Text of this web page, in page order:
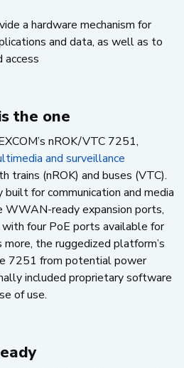
a hardware mechanism for
and data, as well as to
access
the one
nROK/VTC 7251,
and surveillance
trains (nROK) and buses (VTC).
for communication and media
WWAN-ready expansion ports,
with four PoE ports available for
more, the ruggedized platform’s
7251 from potential power
included proprietary software
of use.